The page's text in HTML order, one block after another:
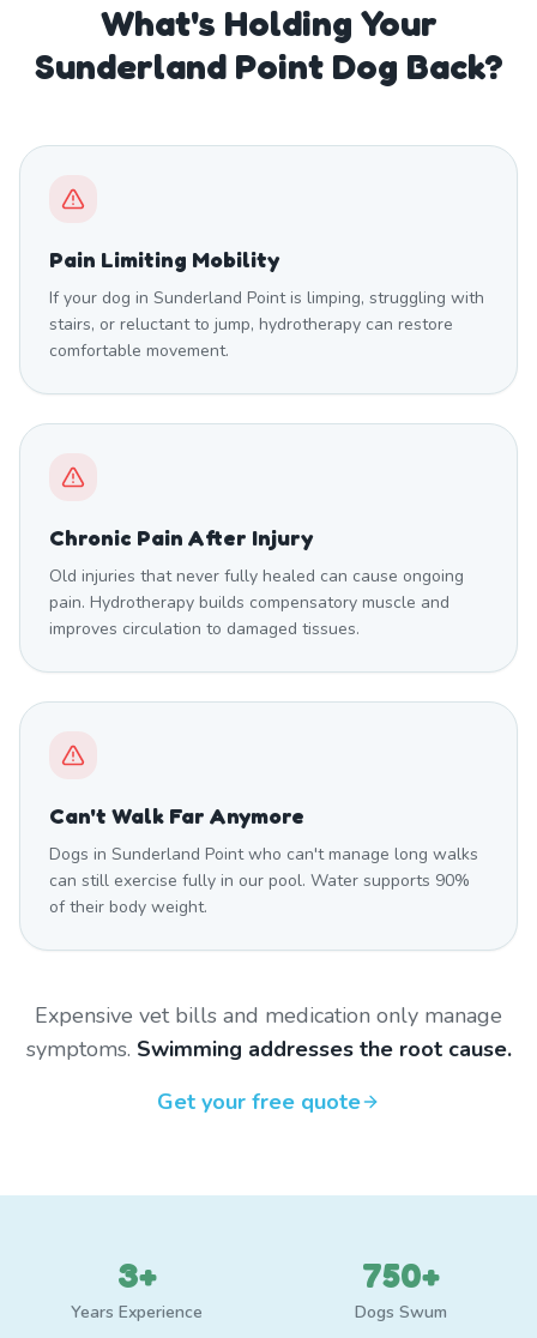
What's Holding Your
Sunderland Point Dog Back?
Pain Limiting Mobility
If your dog in Sunderland Point is limping, struggling with
stairs, or reluctant to jump, hydrotherapy can restore
comfortable movement.
Chronic Pain After Injury
Old injuries that never fully healed can cause ongoing
pain. Hydrotherapy builds compensatory muscle and
improves circulation to damaged tissues.
Can't Walk Far Anymore
Dogs in Sunderland Point who can't manage long walks
can still exercise fully in our pool. Water supports 90%
of their body weight.
Expensive vet bills and medication only manage
symptoms. Swimming addresses the root cause.
Get your free quote
3+
Years Experience
750+
Dogs Swum